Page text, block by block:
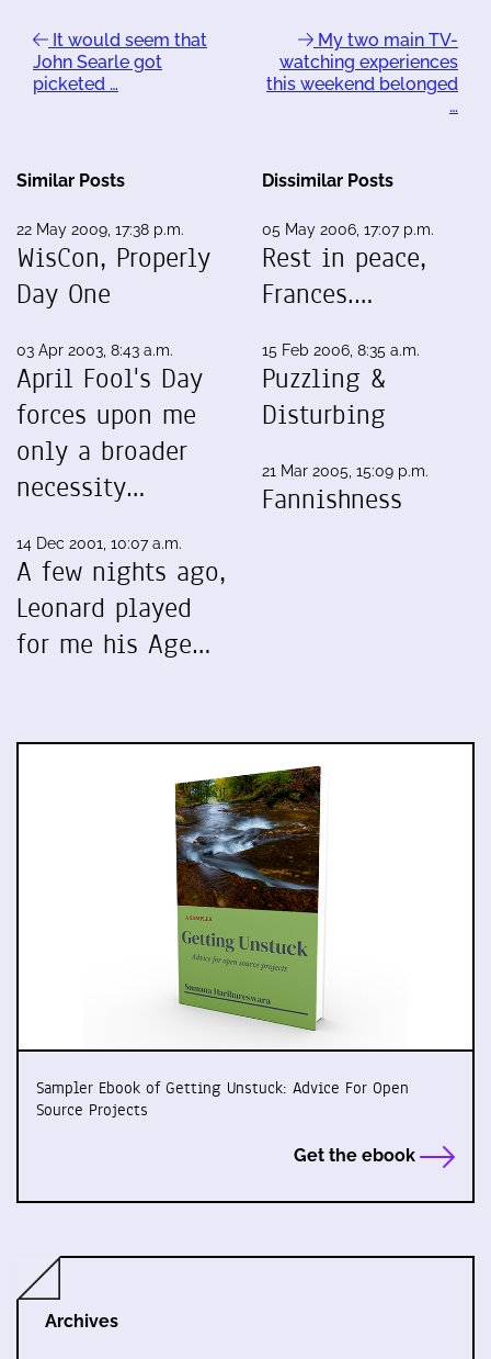
It would seem that
John Searle got
picketed …
My two main TV-
watching experiences
this weekend belonged
…
Similar Posts
22 May 2009, 17:38 p.m.
WisCon, Properly
Day One
03 Apr 2003, 8:43 a.m.
April Fool's Day
forces upon me
only a broader
necessity…
14 Dec 2001, 10:07 a.m.
A few nights ago,
Leonard played
for me his Age…
Dissimilar Posts
05 May 2006, 17:07 p.m.
Rest in peace,
Frances.…
15 Feb 2006, 8:35 a.m.
Puzzling &
Disturbing
21 Mar 2005, 15:09 p.m.
Fannishness
Sampler Ebook of Getting Unstuck: Advice For Open
Source Projects
Get the ebook
Archives